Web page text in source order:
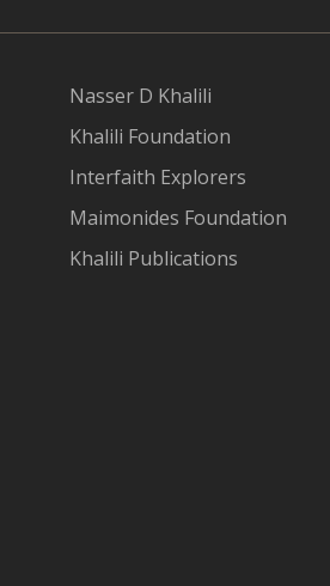
Nasser D Khalili
Khalili Foundation
Interfaith Explorers
Maimonides Foundation
Khalili Publications